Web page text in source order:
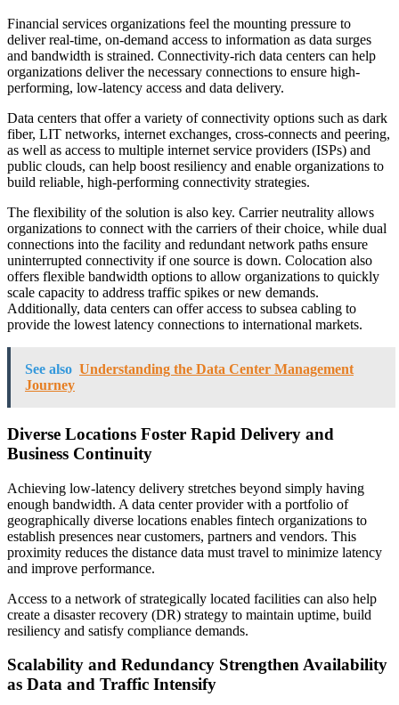
Financial services organizations feel the mounting pressure to
deliver real-time, on-demand access to information as data surges
and bandwidth is strained. Connectivity-rich data centers can help
organizations deliver the necessary connections to ensure high-
performing, low-latency access and data delivery.
Data centers that offer a variety of connectivity options such as dark
fiber, LIT networks, internet exchanges, cross-connects and peering,
as well as access to multiple internet service providers (ISPs) and
public clouds, can help boost resiliency and enable organizations to
build reliable, high-performing connectivity strategies.
The flexibility of the solution is also key. Carrier neutrality allows
organizations to connect with the carriers of their choice, while dual
connections into the facility and redundant network paths ensure
uninterrupted connectivity if one source is down. Colocation also
offers flexible bandwidth options to allow organizations to quickly
scale capacity to address traffic spikes or new demands.
Additionally, data centers can offer access to subsea cabling to
provide the lowest latency connections to international markets.
See also Understanding the Data Center Management
Journey
Diverse Locations Foster Rapid Delivery and
Business Continuity
Achieving low-latency delivery stretches beyond simply having
enough bandwidth. A data center provider with a portfolio of
geographically diverse locations enables fintech organizations to
establish presences near customers, partners and vendors. This
proximity reduces the distance data must travel to minimize latency
and improve performance.
Access to a network of strategically located facilities can also help
create a disaster recovery (DR) strategy to maintain uptime, build
resiliency and satisfy compliance demands.
Scalability and Redundancy Strengthen Availability
as Data and Traffic Intensify